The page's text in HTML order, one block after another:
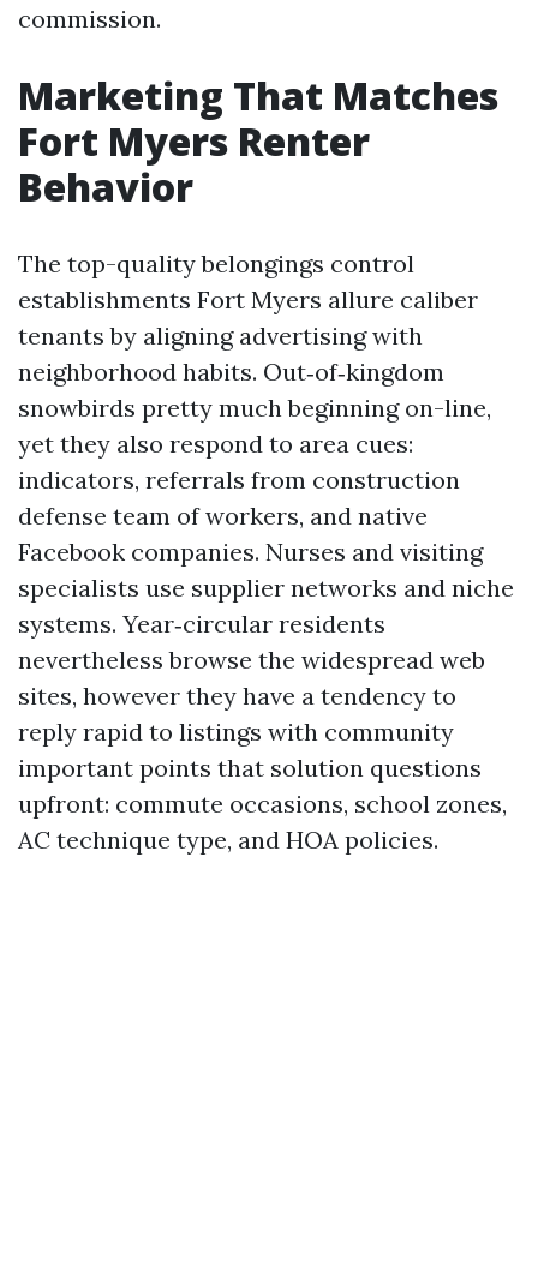
commission.
Marketing That Matches
Fort Myers Renter
Behavior
The top-quality belongings control
establishments Fort Myers allure caliber
tenants by aligning advertising with
neighborhood habits. Out‑of‑kingdom
snowbirds pretty much beginning on-line,
yet they also respond to area cues:
indicators, referrals from construction
defense team of workers, and native
Facebook companies. Nurses and visiting
specialists use supplier networks and niche
systems. Year‑circular residents
nevertheless browse the widespread web
sites, however they have a tendency to
reply rapid to listings with community
important points that solution questions
upfront: commute occasions, school zones,
AC technique type, and HOA policies.